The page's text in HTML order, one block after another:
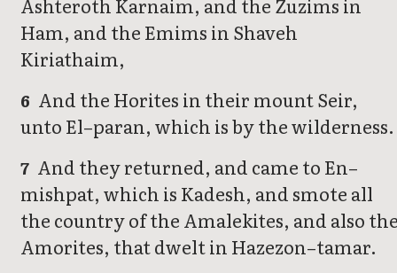
Ashteroth Karnaim, and the Zuzims in
Ham, and the Emims in Shaveh
Kiriathaim,
6 And the Horites in their mount Seir,
unto El–paran, which is by the wilderness.
7 And they returned, and came to En–
mishpat, which is Kadesh, and smote all
the country of the Amalekites, and also
Amorites, that dwelt in Hazezon–tamar.